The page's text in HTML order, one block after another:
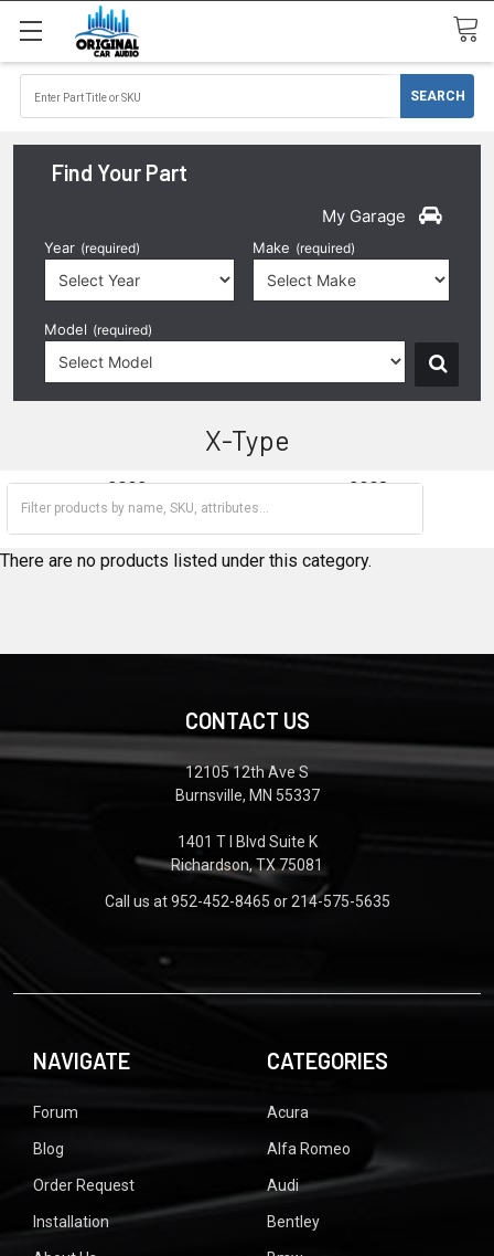
Find Your Part
My Garage
Year (required) Make (required)
Model (required)
X-Type
2002
2003
There are no products listed under this category.
CONTACT US
12105 12th Ave S
Burnsville, MN 55337
1401 T I Blvd Suite K
Richardson, TX 75081
Call us at 952-452-8465 or 214-575-5635
NAVIGATE
Forum
Blog
Order Request
Installation
CATEGORIES
Acura
Alfa Romeo
Audi
Bentley